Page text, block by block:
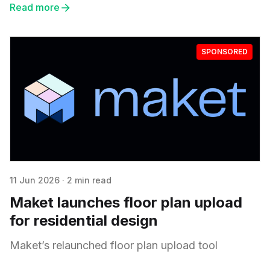
Read more
SPONSORED
11 Jun 2026 · 2 min read
Maket launches floor plan upload
for residential design
Maket’s relaunched floor plan upload tool